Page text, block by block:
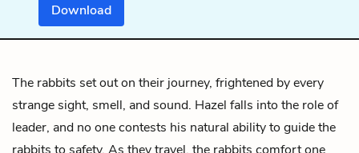
Download
The rabbits set out on their journey, frightened by every
strange sight, smell, and sound. Hazel falls into the role of
leader, and no one contests his natural ability to guide the
rabbits to safety. As they travel, the rabbits comfort one